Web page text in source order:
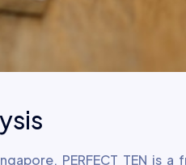
PERFECT TEN is